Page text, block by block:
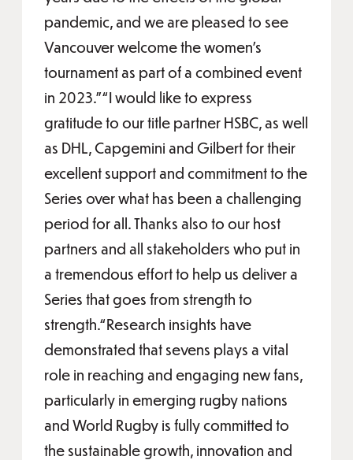
pandemic, and we are pleased to see
Vancouver welcome the women’s
tournament as part of a combined event
in 2023.”“I would like to express
gratitude to our title partner HSBC, as well
as DHL, Capgemini and Gilbert for their
excellent support and commitment to the
Series over what has been a challenging
period for all. Thanks also to our host
partners and all stakeholders who put in
a tremendous effort to help us deliver a
Series that goes from strength to
strength.“Research insights have
demonstrated that sevens plays a vital
role in reaching and engaging new fans,
particularly in emerging rugby nations
and World Rugby is fully committed to
the sustainable growth, innovation and